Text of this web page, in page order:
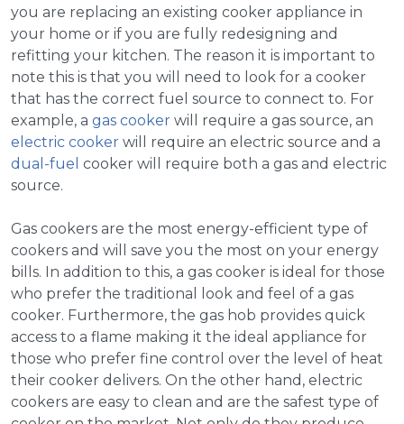
you are replacing an existing cooker appliance in
your home or if you are fully redesigning and
refitting your kitchen. The reason it is important to
note this is that you will need to look for a cooker
that has the correct fuel source to connect to. For
example, a gas cooker will require a gas source, an
electric cooker will require an electric source and a
dual-fuel cooker will require both a gas and electric
source.
Gas cookers are the most energy-efficient type of
cookers and will save you the most on your energy
bills. In addition to this, a gas cooker is ideal for those
who prefer the traditional look and feel of a gas
cooker. Furthermore, the gas hob provides quick
access to a flame making it the ideal appliance for
those who prefer fine control over the level of heat
their cooker delivers. On the other hand, electric
cookers are easy to clean and are the safest type of